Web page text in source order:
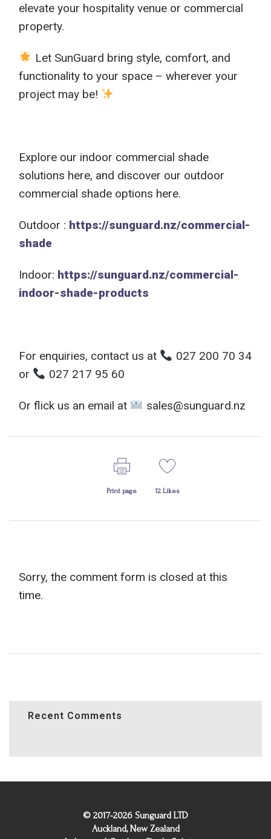
elevate your hospitality venue or commercial
property.
Let SunGuard bring style, comfort, and
functionality to your space – wherever your
project may be!
Explore our indoor commercial shade
solutions here, and discover our outdoor
commercial shade options here.
Outdoor : https://sunguard.nz/commercial-
shade
Indoor: https://sunguard.nz/commercial-
indoor-shade-products
For enquiries, contact us at
027 200 70 34
or
027 217 95 60
Or flick us an email at sales@sunguard.nz
Print page 12 Likes
Sorry, the comment form is closed at this
time.
Recent Comments
© 2017-2026 Sunguard LTD
Auckland, New Zealand